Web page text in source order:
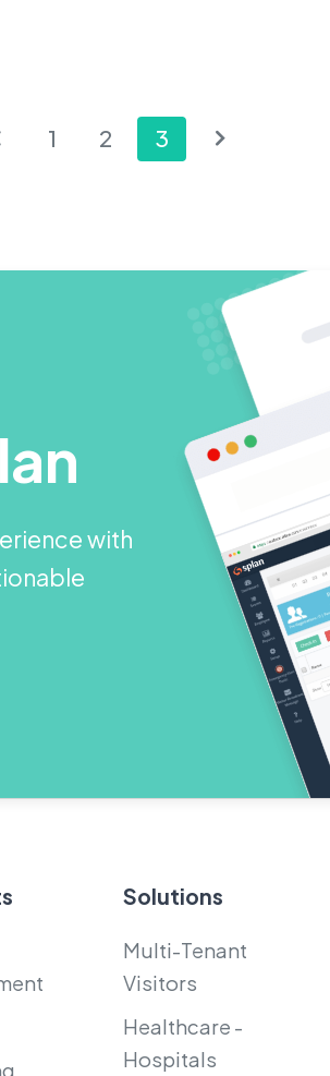
1 2 3
with
Solutions
Multi-Tenant
Visitors
Healthcare -
Hospitals